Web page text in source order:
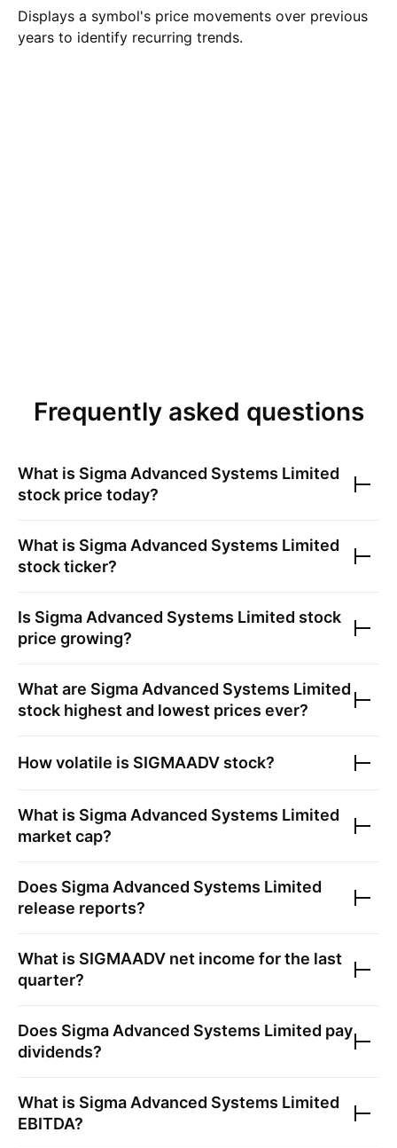
Displays a symbol's price movements over previous
years to identify recurring trends.
Frequently asked questions
What is Sigma Advanced Systems Limited
stock price today?
What is Sigma Advanced Systems Limited
stock ticker?
Is Sigma Advanced Systems Limited stock
price growing?
What are Sigma Advanced Systems Limited
stock highest and lowest prices ever?
How volatile is SIGMAADV stock?
What is Sigma Advanced Systems Limited
market cap?
Does Sigma Advanced Systems Limited
release reports?
What is SIGMAADV net income for the last
quarter?
Does Sigma Advanced Systems Limited pay
dividends?
What is Sigma Advanced Systems Limited
EBITDA?